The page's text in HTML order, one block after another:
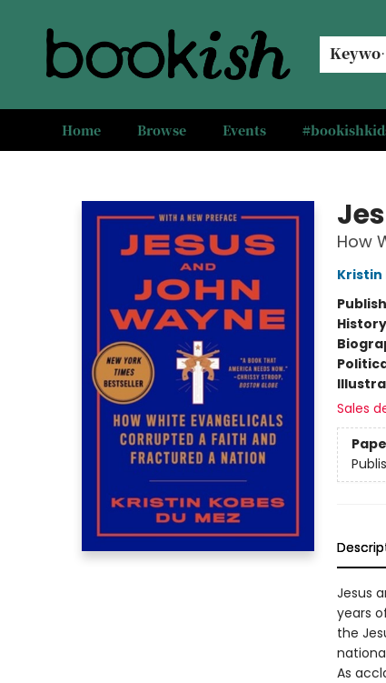
Home Browse Events
How
Kristin
History
Sales
Jesus
years
the
As